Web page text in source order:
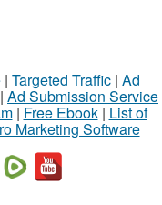
| Targeted Traffic| Ad
| Ad Submission Service
| Free Ebook| List of
Marketing Software